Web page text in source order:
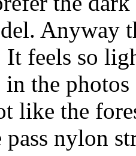
Anyway
feels so
the
like the
nylon